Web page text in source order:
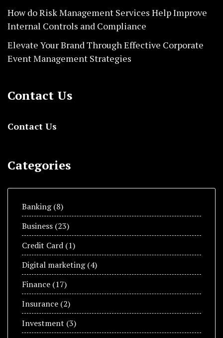
How do Risk Management Services Help Improve
Internal Controls and Compliance
Elevate Your Brand Through Effective Corporate
Event Management Strategies
Contact Us
Contact Us
Categories
Banking(8)
Business (23)
Credit Card (1)
Digital marketing(4)
Finance (17)
Insurance (2)
Investment (3)